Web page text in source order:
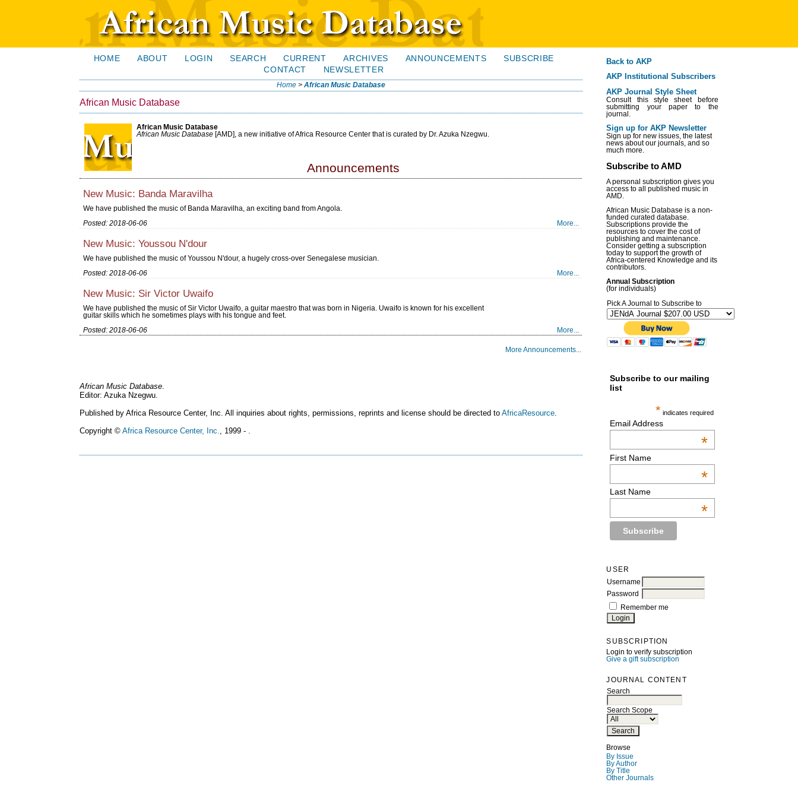
Back to AKP
AKP Institutional Subscribers
AKP Journal Style Sheet
Consult this style sheet before
submitting your paper to the
journal.
Sign up for AKP Newsletter
Sign up for new issues, the latest
news about our journals, and so
much more.
Subscribe to AMD
A personal subscription gives you
access to all published music in
AMD.
African Music Database is a non-
funded curated database.
Subscriptions provide the
resources to cover the cost of
publishing and maintenance.
Consider getting a subscription
today to support the growth of
Africa-centered Knowledge and its
contributors.
Annual Subscription
(for individuals)
Pick A Journal to Subscribe to
Subscribe to our mailing
list
* indicates required
Email Address
*
First Name
*
Last Name
*
USER
Username
Password
Remember me
SUBSCRIPTION
Login to verify subscription
Give a gift subscription
JOURNAL CONTENT
Search
Search Scope
Browse
By Issue
By Author
By Title
Other Journals
HOME ABOUT LOGIN SEARCH CURRENT ARCHIVES ANNOUNCEMENTS
SUBSCRIBE
CONTACT
NEWSLETTER
Home >African Music Database
African Music Database
African Music Database
African Music Database [AMD], a new initiative of Africa Resource Center that is curated by Dr. Azuka Nzegwu.
Announcements
New Music: Banda Maravilha
We have published the music of Banda Maravilha, an exciting band from Angola.
Posted: 2018-06-06 More...
New Music: Youssou N'dour
We have published the music of Youssou N'dour, a hugely cross-over Senegalese musician.
Posted: 2018-06-06 More...
New Music: Sir Victor Uwaifo
We have published the music of Sir Victor Uwaifo, a guitar maestro that was born in Nigeria. Uwaifo is known for his excellent
guitar skills which he sometimes plays with his tongue and feet.
Posted: 2018-06-06 More...
More Announcements...
African Music Database.
Editor: Azuka Nzegwu.
Published by Africa Resource Center, Inc. All inquiries about rights, permissions, reprints and license should be directed toAfricaResource.
Copyright ©Africa Resource Center, Inc., 1999 - .